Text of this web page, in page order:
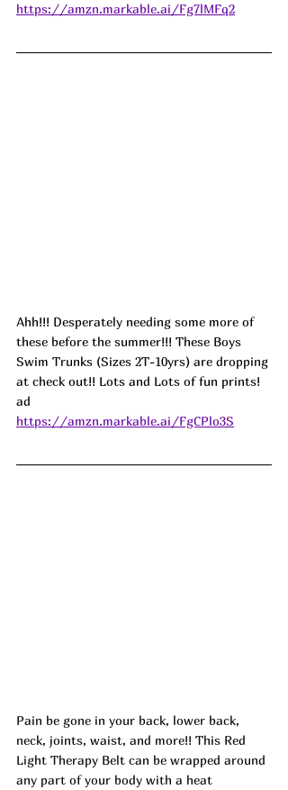
https://amzn.markable.ai/Fg7lMFq2
Ahh!!! Desperately needing some more of
these before the summer!!! These Boys
Swim Trunks (Sizes 2T-10yrs) are dropping
at check out!! Lots and Lots of fun prints!
ad
https://amzn.markable.ai/FgCPlo3S
Pain be gone in your back, lower back,
neck, joints, waist, and more!! This Red
Light Therapy Belt can be wrapped around
any part of your body with a heat